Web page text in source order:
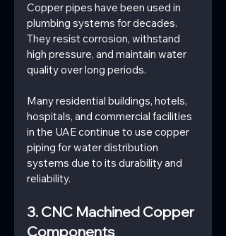
Copper pipes have been used in
plumbing systems for decades.
They resist corrosion, withstand
high pressure, and maintain water
quality over long periods.
Many residential buildings, hotels,
hospitals, and commercial facilities
in the UAE continue to use copper
piping for water distribution
systems due to its durability and
reliability.
3. CNC Machined Copper
Components